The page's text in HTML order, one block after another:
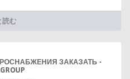
読む
ЗАКАЗАТЬ -